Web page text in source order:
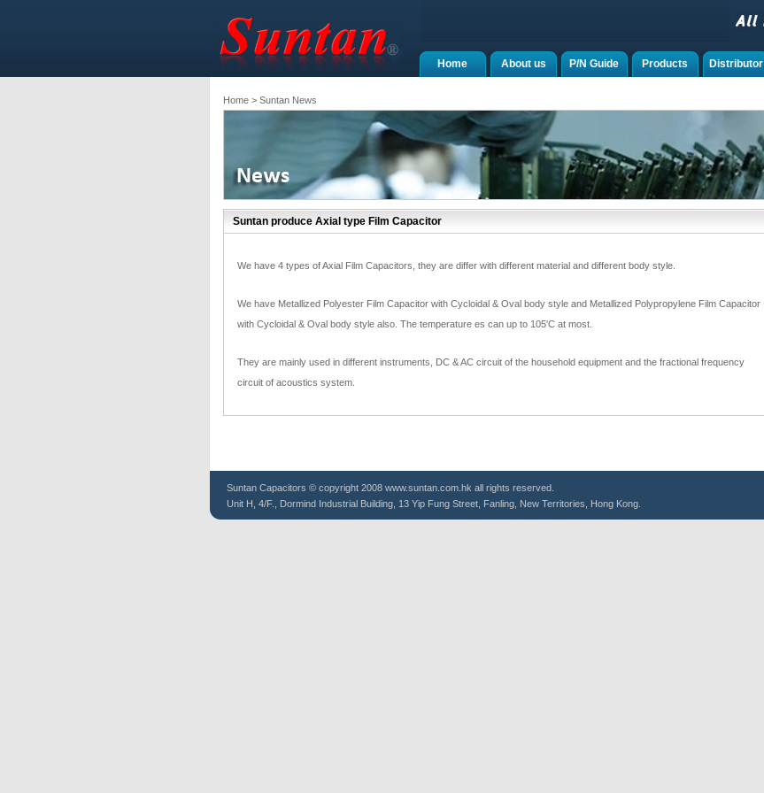
Distributor
Products
P/N Guide
About us
Home
Home> Suntan News
Suntan produce Axial type Film Capacitor
We have 4 types of Axial Film Capacitors, they are differ with different material and different body style.
We have Metallized Polyester Film Capacitor with Cycloidal & Oval body style and Metallized Polypropylene Film Capacitor
with Cycloidal & Oval body style also. The temperature es can up to 105'C at most.
They are mainly used in different instruments, DC & AC circuit of the household equipment and the fractional frequency
circuit of acoustics system.
Suntan Capacitors © copyright 2008 www.suntan.com.hk all rights reserved.
Unit H, 4/F., Dormind Industrial Building, 13 Yip Fung Street, Fanling, New Territories, Hong Kong.